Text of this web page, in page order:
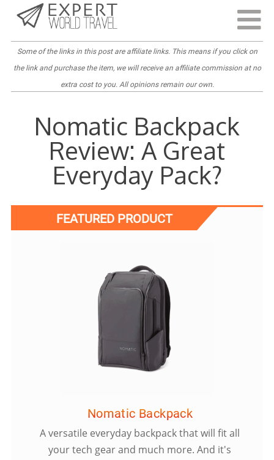
Last Updated:
Some of the links in this post are affiliate links. This means if you click on
the link and purchase the item, we will receive an affiliate commission at no
extra cost to you. All opinions remain our own.
Nomatic Backpack
Review: A Great
Everyday Pack?
FEATURED PRODUCT
Nomatic Backpack
A versatile everyday backpack that will fit all
your tech gear and much more. And it's